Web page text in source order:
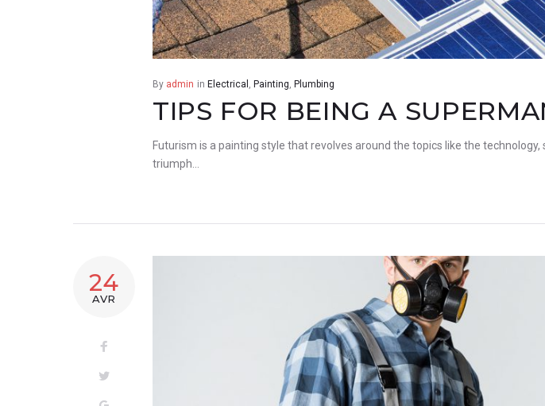
By admin in Electrical Painting Plumbing
TIPS FOR BEING A
Futurism is a painting style that revolves around the topics like the
triumph…
24
AVR
Twitter